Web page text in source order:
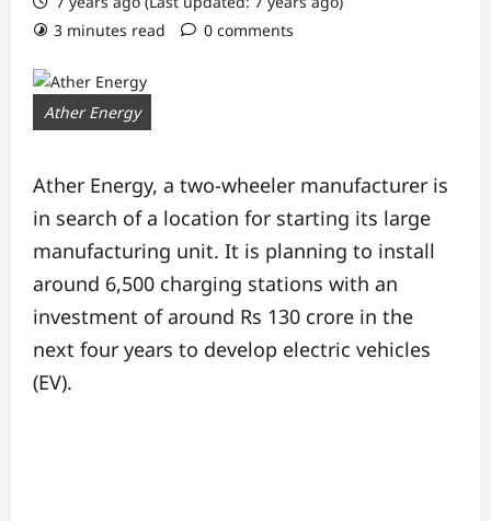
3 minutes read
0 comments
Ather Energy
Ather Energy, a two-wheeler manufacturer is
in search of a location for starting its large
manufacturing unit. It is planning to install
around 6,500 charging stations with an
investment of around Rs 130 crore in the
next four years to develop electric vehicles
(EV).